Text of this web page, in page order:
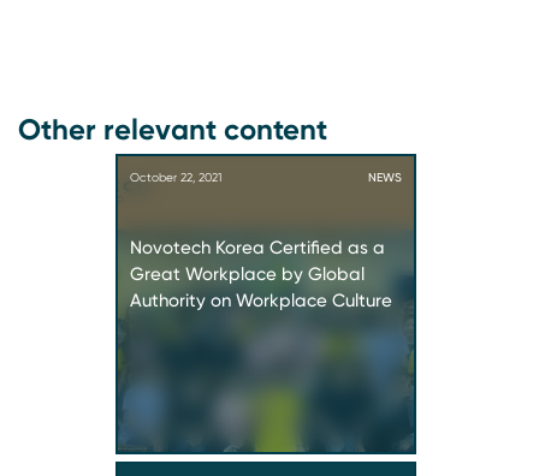
Other relevant content
October 22, 2021 NEWS
Novotech Korea Certified as a
Great Workplace by Global
Authority on Workplace Culture